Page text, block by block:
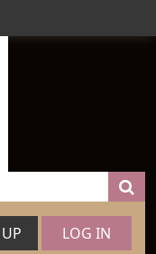
LOG IN